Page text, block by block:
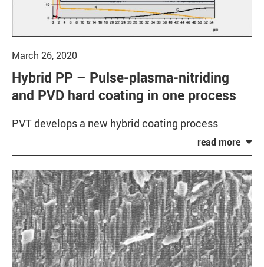
March 26, 2020
Hybrid PP – Pulse-plasma-nitriding
and PVD hard coating in one process
PVT develops a new hybrid coating process